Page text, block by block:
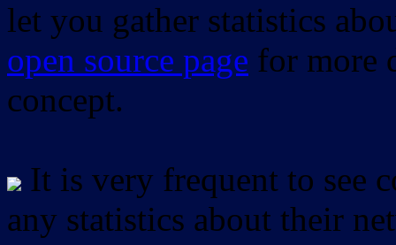
let you gather statistics
open source page for more
concept.
It is very frequent to see
any statistics about their